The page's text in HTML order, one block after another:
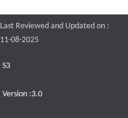
Last Reviewed and Updated on :
11-08-2025
S3
Version :3.0